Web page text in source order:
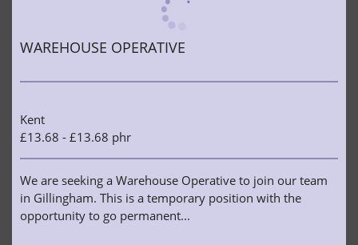
WAREHOUSE OPERATIVE
Kent
£13.68 - £13.68 phr
We are seeking a Warehouse Operative to join our team
in Gillingham. This is a temporary position with the
opportunity to go permanent...